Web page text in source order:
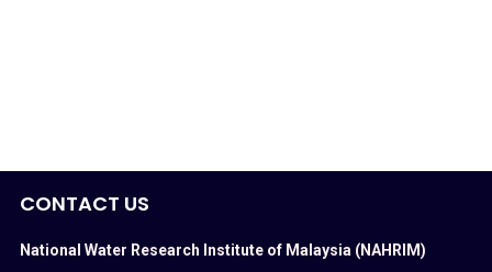
CONTACT US
National Water Research Institute of Malaysia (NAHRIM)